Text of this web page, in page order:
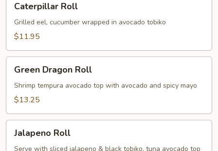
RollCaterpillar Roll
Grilled eel, cucumber wrapped in avocado tobiko
$11.95
Dragon
Roll
Green Dragon Roll
Shrimp tempura avocado top with avocado and spicy mayo
$13.25
Roll
Jalapeno Roll
Serve with sliced jalapeno & black tobiko, tuna avocado top